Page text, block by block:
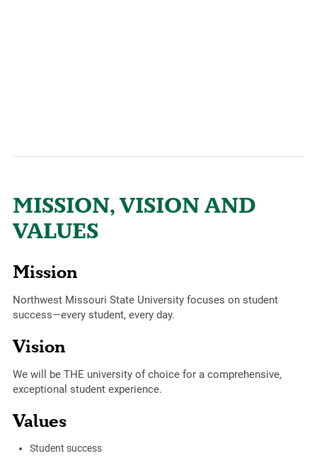
MISSION, VISION AND
VALUES
Mission
Northwest Missouri State University focuses on student
success—every student, every day.
Vision
We will be THE university of choice for a comprehensive,
exceptional student experience.
Values
Student success